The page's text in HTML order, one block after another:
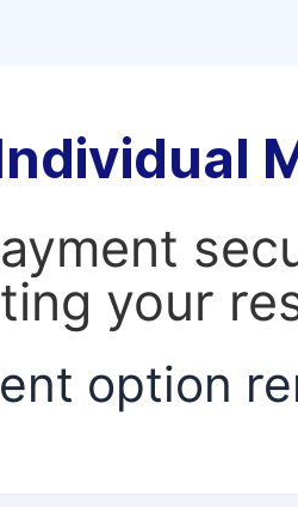
your
option